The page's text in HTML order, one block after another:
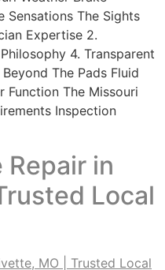
Sensations The Sights
Expertise 2.
4. Transparent
The Pads Fluid
Function The Missouri
Inspection
Repair in
Local